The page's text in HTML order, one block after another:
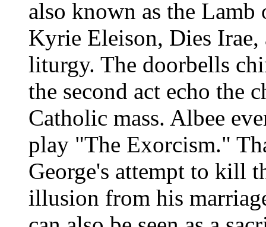
also known as the Lamb
Kyrie Eleison, Dies
liturgy. The doorbells
the second act echo the
Catholic mass. Albee
play "The Exorcism."
George's attempt to kill
illusion from his